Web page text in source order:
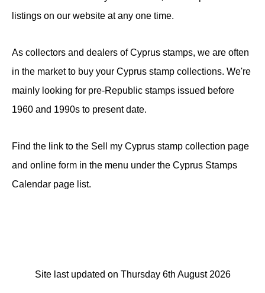
listings on our website at any one time.
As collectors and dealers of Cyprus stamps, we are often
in the market to buy your Cyprus stamp collections. We're
mainly looking for pre-Republic stamps issued before
1960 and 1990s to present date.
Find the link to the Sell my Cyprus stamp collection page
and online form in the menu under the Cyprus Stamps
Calendar page list.
Site last updated on Thursday 6th August 2026